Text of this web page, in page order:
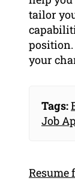
tailor
your
Tags:
Job
Resume